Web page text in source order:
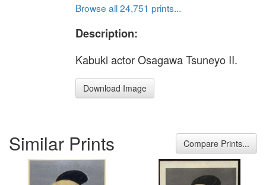
Browse all 24,751 prints...
Description:
Kabuki actor Osagawa Tsuneyo II.
Download Image
Similar Prints Compare Prints...